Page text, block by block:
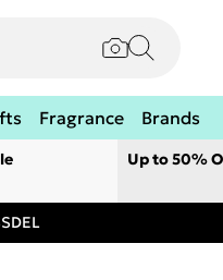
Fragrance Brands
Up to 50%